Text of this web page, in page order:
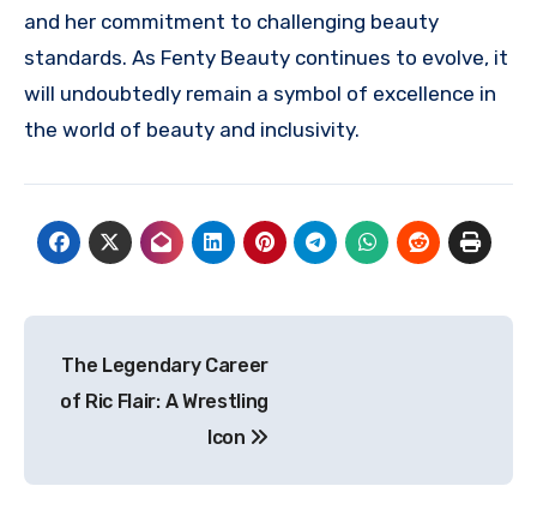
and her commitment to challenging beauty
standards. As Fenty Beauty continues to evolve, it
will undoubtedly remain a symbol of excellence in
the world of beauty and inclusivity.
pos
The Legendary Career
of Ric Flair: A Wrestling
Icon